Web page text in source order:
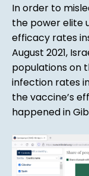
In order to
the power elite
efficacy rates
August 2021,
populations on
infection rates
the vaccine’s
happened in